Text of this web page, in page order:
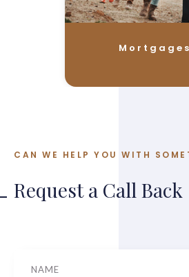
Mortgages
CAN WE HELP YOU WITH
Request a Call Back